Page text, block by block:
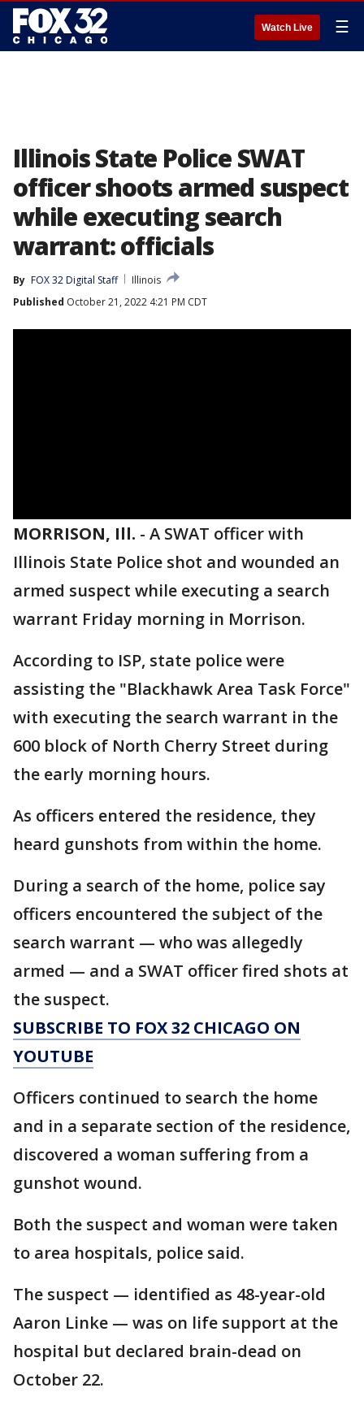
Watch Live ☰
Illinois State Police SWAT
officer shoots armed suspect
while executing search
warrant: officials
By FOX 32 Digital Staff
Illinois
Published October 21, 2022 4:21 PM CDT
MORRISON, Ill. - A SWAT officer with
Illinois State Police shot and wounded an
armed suspect while executing a search
warrant Friday morning in Morrison.
According to ISP, state police were
assisting the "Blackhawk Area Task Force"
with executing the search warrant in the
600 block of North Cherry Street during
the early morning hours.
As officers entered the residence, they
heard gunshots from within the home.
During a search of the home, police say
officers encountered the subject of the
search warrant — who was allegedly
armed — and a SWAT officer fired shots at
the suspect.
SUBSCRIBE TO FOX 32 CHICAGO ON
YOUTUBE
Officers continued to search the home
and in a separate section of the residence,
discovered a woman suffering from a
gunshot wound.
Both the suspect and woman were taken
to area hospitals, police said.
The suspect — identified as 48-year-old
Aaron Linke — was on life support at the
hospital but declared brain-dead on
October 22.